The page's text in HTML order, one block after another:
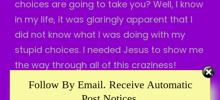
choices are going to take you? Well, I know
in my life, it was glaringly apparent that I
did not know what I was doing with my
stupid choices. I needed Jesus to show me
the way through all of this craziness!
When I choose to do things His way, even if
Follow By Email. Receive Automatic